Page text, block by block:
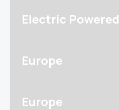
Electric Powered
Europe
Europe